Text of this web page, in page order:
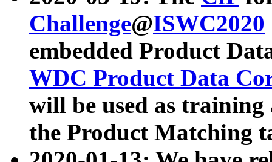
Challenge@ISWC2020
embedded Product
WDC Product Data
will be used as
the Product Matching